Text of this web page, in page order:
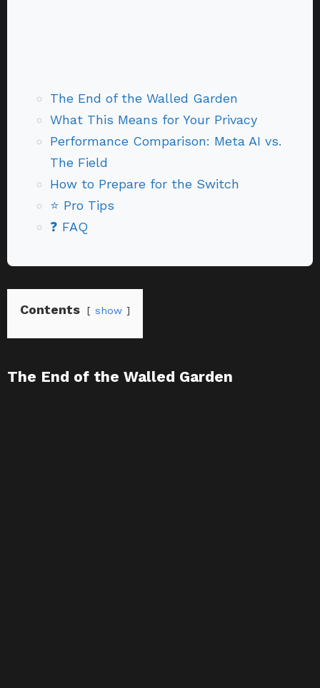
The End of the Walled Garden
What This Means for Your Privacy
Performance Comparison: Meta AI vs.
The Field
How to Prepare for the Switch
⭐ Pro Tips
❓ FAQ
Contents show
The End of the Walled Garden